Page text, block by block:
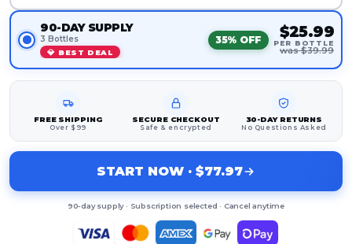
90-DAY SUPPLY
3 Bottles
💎 BEST DEAL
35% OFF $25.99
PER BOTTLE
was $39.99
FREE SHIPPING
Over $99
SECURE CHECKOUT
Safe & encrypted
30-DAY RETURNS
No Questions Asked
START NOW · $77.97
90-day supply · Subscription selected · Cancel anytime